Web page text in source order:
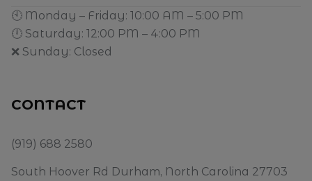
🕙 Monday – Friday: 10:00 AM – 5:00 PM
🕛 Saturday: 12:00 PM – 4:00 PM
❌ Sunday: Closed
CONTACT
(919) 688 2580
South Hoover Rd Durham, North Carolina 27703